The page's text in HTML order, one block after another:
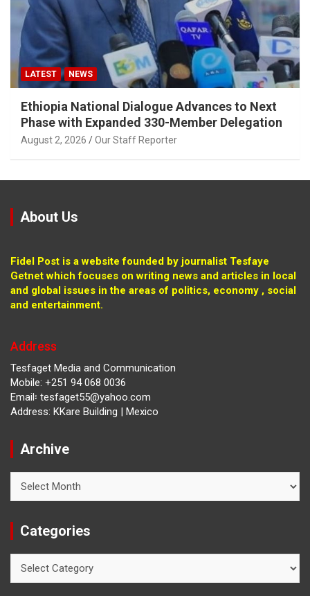
LATEST NEWS
Ethiopia National Dialogue Advances to Next
Phase with Expanded 330-Member Delegation
August 2, 2026 Our Staff Reporter
About Us
Fidel Post is a website founded by journalist Tesfaye
Getnet which focuses on writing news and articles in local
and global issues in the areas of politics, economy , social
and entertainment.
Address
Tesfaget Media and Communication
Mobile: +251 94 068 0036
Email፡ tesfaget55@yahoo.com
Address: KKare Building | Mexico
Archive
Categories